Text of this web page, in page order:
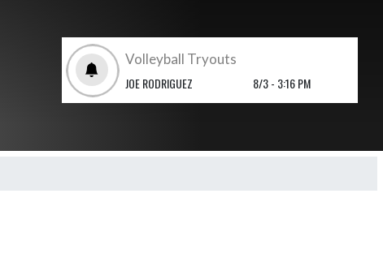
Volleyball Tryouts
JOE RODRIGUEZ
8/3 - 3:16 PM